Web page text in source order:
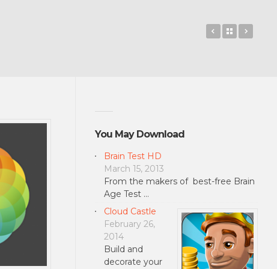
Lumia Selfie
Back to
You May Download
Brain Test HD
March 15, 2013
From the makers of best-free Brain
Age Test …
Cloud Castle
February 26,
2014
Build and
decorate your